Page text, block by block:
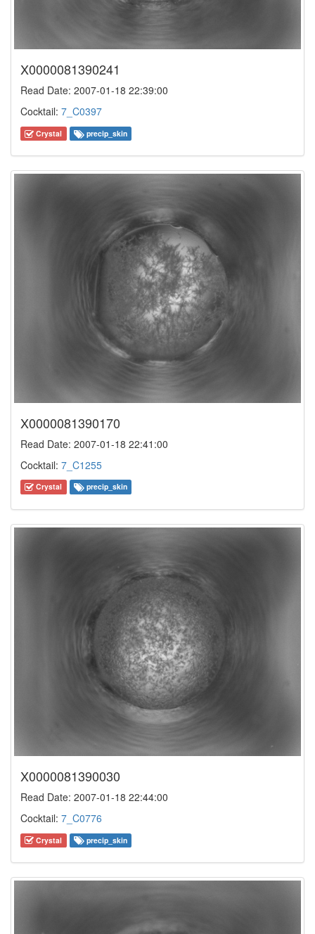
X0000081390241
Read Date: 2007-01-18 22:39:00
Cocktail: 7_C0397
Crystal precip_skin
X0000081390170
Read Date: 2007-01-18 22:41:00
Cocktail: 7_C1255
Crystal precip_skin
X0000081390030
Read Date: 2007-01-18 22:44:00
Cocktail: 7_C0776
Crystal precip_skin